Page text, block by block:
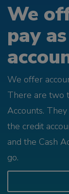
We
pay
We offer
There are two
Accounts.
the credit
and the Cash
go.